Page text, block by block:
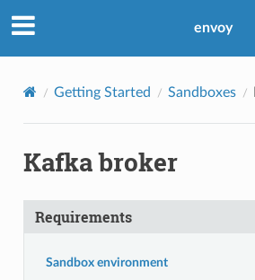
envoy
Getting Started Sandboxes
Kafka broker
Requirements
Sandbox environment